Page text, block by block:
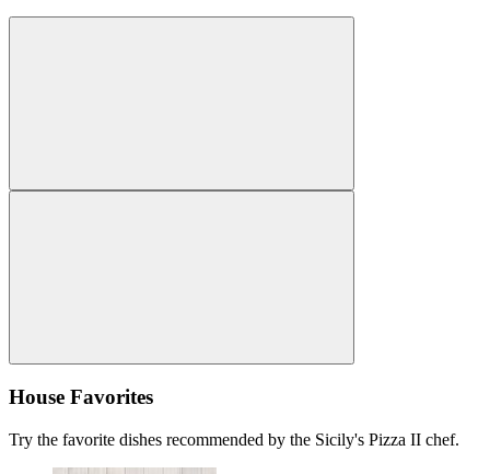
House Favorites
Try the favorite dishes recommended by the Sicily's Pizza II chef.